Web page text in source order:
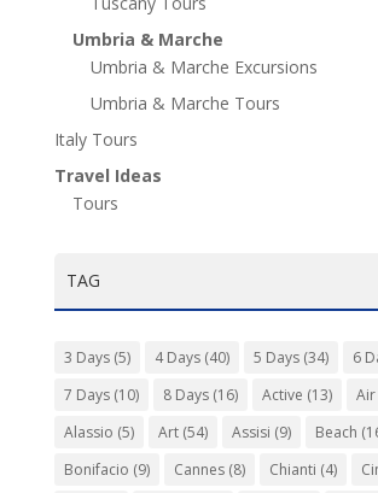
Umbria & Marche
Umbria & Marche Excursions
Umbria & Marche Tours
Italy Tours
Travel Ideas
Tours
TAG
3 Days(5) 4 Days(40) 5 Days(34) 6
7 Days(10) 8 Days(16) Active (13) Air
Alassio (5) Art(54) Assisi (9) Beach
Bonifacio (9) Cannes(8) Chianti (4)